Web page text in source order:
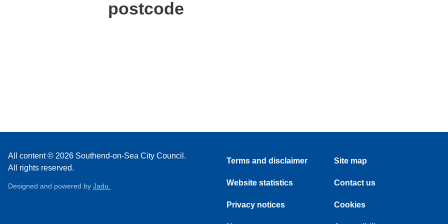
postcode
All content © 2026 Southend-on-Sea City Council.
All rights reserved.
Designed and powered by Jadu.
Terms and disclaimer
Website statistics
Privacy notices
Site map
Contact us
Cookies